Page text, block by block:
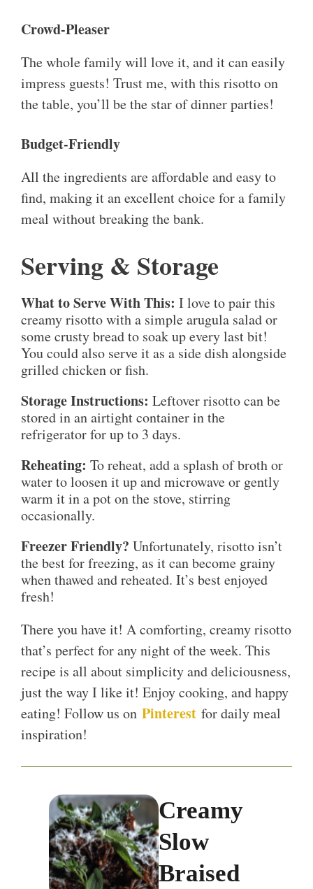
Crowd-Pleaser
The whole family will love it, and it can easily
impress guests! Trust me, with this risotto on
the table, you’ll be the star of dinner parties!
Budget-Friendly
All the ingredients are affordable and easy to
find, making it an excellent choice for a family
meal without breaking the bank.
Serving & Storage
What to Serve With This: I love to pair this
creamy risotto with a simple arugula salad or
some crusty bread to soak up every last bit!
You could also serve it as a side dish alongside
grilled chicken or fish.
Storage Instructions: Leftover risotto can be
stored in an airtight container in the
refrigerator for up to 3 days.
Reheating: To reheat, add a splash of broth or
water to loosen it up and microwave or gently
warm it in a pot on the stove, stirring
occasionally.
Freezer Friendly? Unfortunately, risotto isn’t
the best for freezing, as it can become grainy
when thawed and reheated. It’s best enjoyed
fresh!
There you have it! A comforting, creamy risotto
that’s perfect for any night of the week. This
recipe is all about simplicity and deliciousness,
just the way I like it! Enjoy cooking, and happy
eating! Follow us on Pinterest for daily meal
inspiration!
Creamy
Slow
Braised